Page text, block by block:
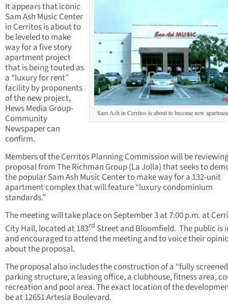
Sam Ash in Cerritos is about to become new
It appears that iconic
Sam Ash Music Center
in Cerritos is about to
be leveled to make
way for a five story
apartment project
that is being touted as
a “luxury for rent”
facility by proponents
of the new project,
Hews Media Group-
Community
Newspaper can
confirm.
Members of the Cerritos Planning Commission will be
proposal from The Richman Group (La Jolla) that seeks to
the popular Sam Ash Music Center to make way for a 132-unit
apartment complex that will feature “luxury condominium
standards.”
The meeting will take place on September 3 at 7:00 p.m. at
City Hall, located at 183rd Street and Bloomfield. The public is
and encouraged to attend the meeting and to voice their
about the proposal.
The proposal also includes the construction of a “fully
parking structure, a leasing office, a clubhouse, fitness area,
recreation and pool area. The exact location of the
be at 12651 Artesia Boulevard.